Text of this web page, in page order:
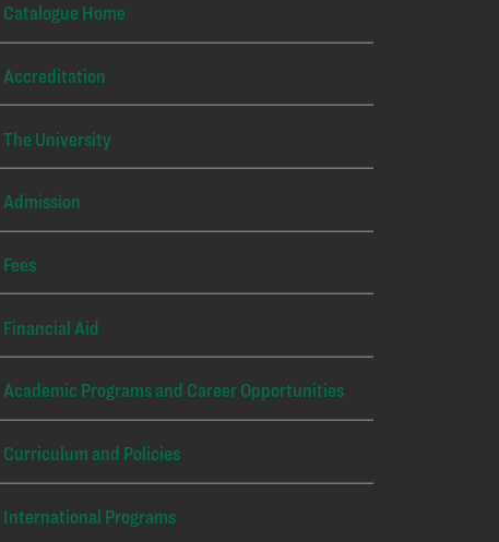
Catalogue Home
Accreditation
The University
Admission
Fees
Financial Aid
Academic Programs and Career Opportunities
Curriculum and Policies
International Programs